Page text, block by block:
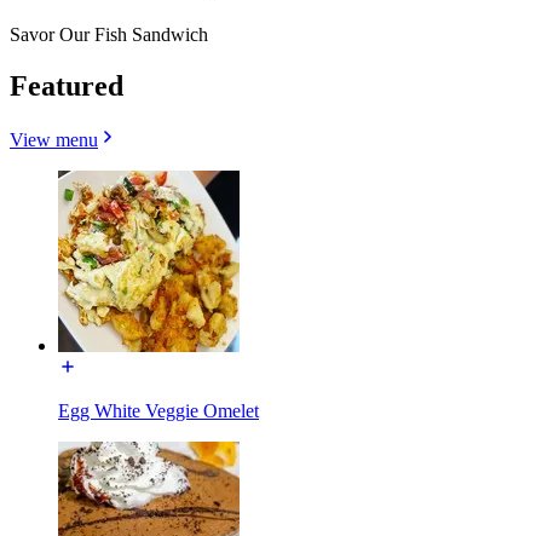
Savor Our Fish Sandwich
Featured
View menu
Egg White Veggie Omelet